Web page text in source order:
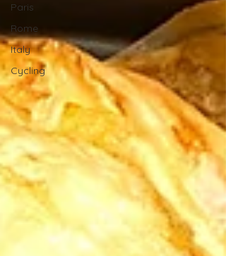
Paris
Rome
Italy
Cycling